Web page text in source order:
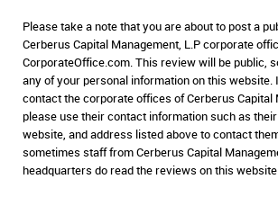
Please take a note that you are about to post a
Cerberus Capital Management, L.P corporate
CorporateOffice.com. This review will be public,
any of your personal information on this website.
contact the corporate offices of Cerberus Capital
please use their contact information such as their
website, and address listed above to contact
sometimes staff from Cerberus Capital
headquarters do read the reviews on this